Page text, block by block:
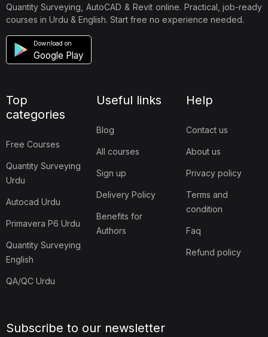
Quantity Surveying, AutoCAD & Revit online. Practical, job-ready
courses in Urdu & English. Start free no experience needed.
Download on
Google Play
Top
categories
Free Courses
Quantity Surveying
Urdu
Autocad Urdu
Primavera P6 Urdu
Quantity Surveying
English
QA/QC Urdu
Useful links
Blog
All courses
Sign up
Delivery Policy
Benefits for
Authors
Help
Contact us
About us
Privacy policy
Terms and
condition
Faq
Refund policy
Subscribe to our newsletter